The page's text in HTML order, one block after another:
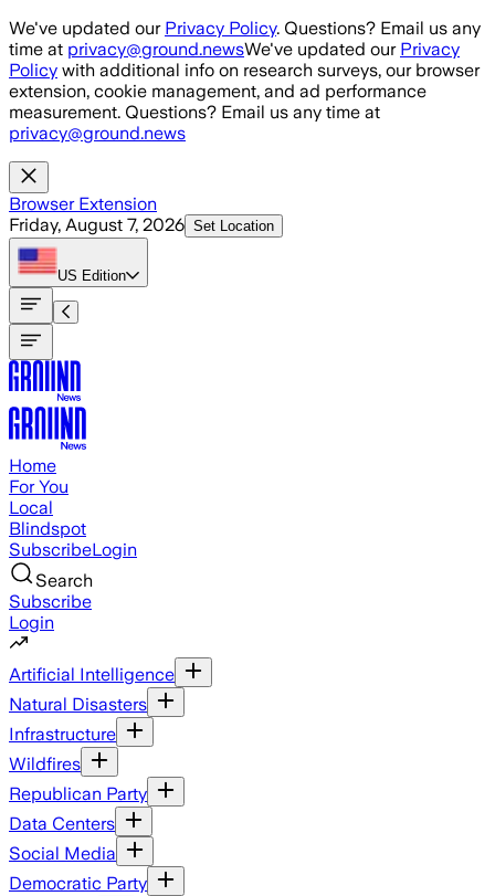
Skip to main content
We've updated our Privacy Policy. Questions? Email us any
time at privacy@ground.newsWe've updated our Privacy
Policy with additional info on research surveys, our browser
extension, cookie management, and ad performance
measurement. Questions? Email us any time at
privacy@ground.news
Browser Extension
Friday, August 7, 2026 Set Location
US Edition
Home
For You
Local
Blindspot
SubscribeLogin
Search
Subscribe
Login
Artificial Intelligence
Natural Disasters
Infrastructure
Wildfires
Republican Party
Data Centers
Social Media
Democratic Party